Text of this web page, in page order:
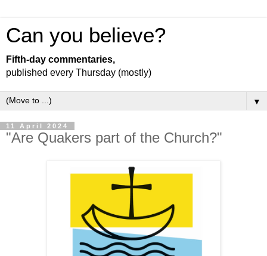
Can you believe?
Fifth-day commentaries,
published every Thursday (mostly)
▼
11 April 2024
"Are Quakers part of the Church?"